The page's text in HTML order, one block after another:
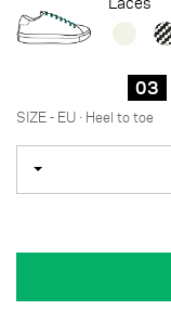
03
SIZE - EU · Heel to toe